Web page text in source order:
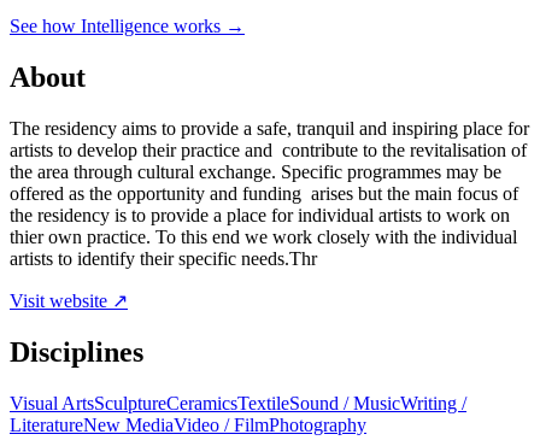
See how Intelligence works →
About
The residency aims to provide a safe, tranquil and inspiring place for
artists to develop their practice and contribute to the revitalisation of
the area through cultural exchange. Specific programmes may be
offered as the opportunity and funding arises but the main focus of
the residency is to provide a place for individual artists to work on
thier own practice. To this end we work closely with the individual
artists to identify their specific needs.Thr
Visit website ↗
Disciplines
Visual ArtsSculptureCeramicsTextileSound / MusicWriting /
LiteratureNew MediaVideo / FilmPhotography